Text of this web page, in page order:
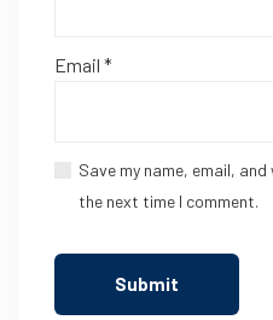
Email *
Save my name, email,
the next time I comment.